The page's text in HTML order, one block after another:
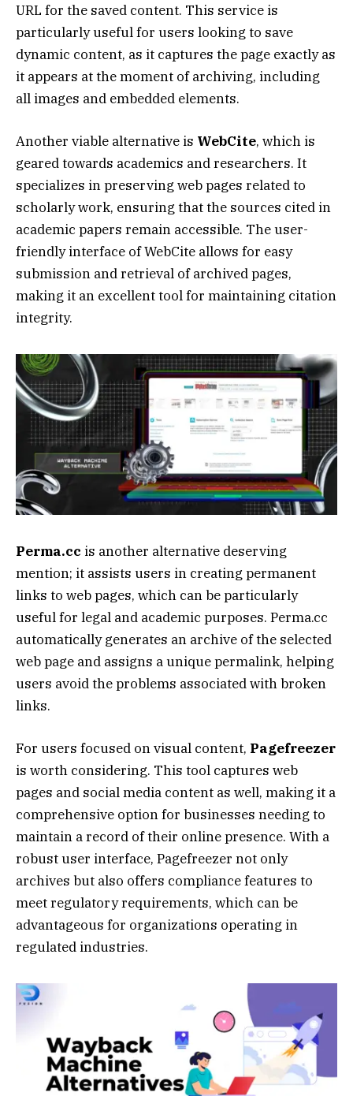
URL for the saved content. This service is
particularly useful for users looking to save
dynamic content, as it captures the page exactly as
it appears at the moment of archiving, including
all images and embedded elements.
Another viable alternative is WebCite, which is
geared towards academics and researchers. It
specializes in preserving web pages related to
scholarly work, ensuring that the sources cited in
academic papers remain accessible. The user-
friendly interface of WebCite allows for easy
submission and retrieval of archived pages,
making it an excellent tool for maintaining citation
integrity.
Perma.cc is another alternative deserving
mention; it assists users in creating permanent
links to web pages, which can be particularly
useful for legal and academic purposes. Perma.cc
automatically generates an archive of the selected
web page and assigns a unique permalink, helping
users avoid the problems associated with broken
links.
For users focused on visual content, Pagefreezer
is worth considering. This tool captures web
pages and social media content as well, making it a
comprehensive option for businesses needing to
maintain a record of their online presence. With a
robust user interface, Pagefreezer not only
archives but also offers compliance features to
meet regulatory requirements, which can be
advantageous for organizations operating in
regulated industries.